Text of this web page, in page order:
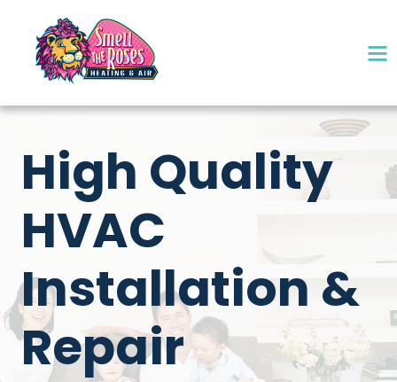
High Quality
HVAC
Installation &
Repair